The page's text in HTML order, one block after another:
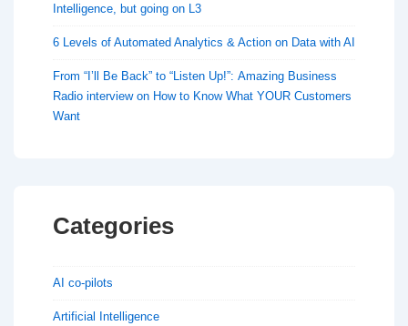
Intelligence, but going on L3
6 Levels of Automated Analytics & Action on Data with AI
From “I’ll Be Back” to “Listen Up!”: Amazing Business
Radio interview on How to Know What YOUR Customers
Want
Categories
AI co-pilots
Artificial Intelligence